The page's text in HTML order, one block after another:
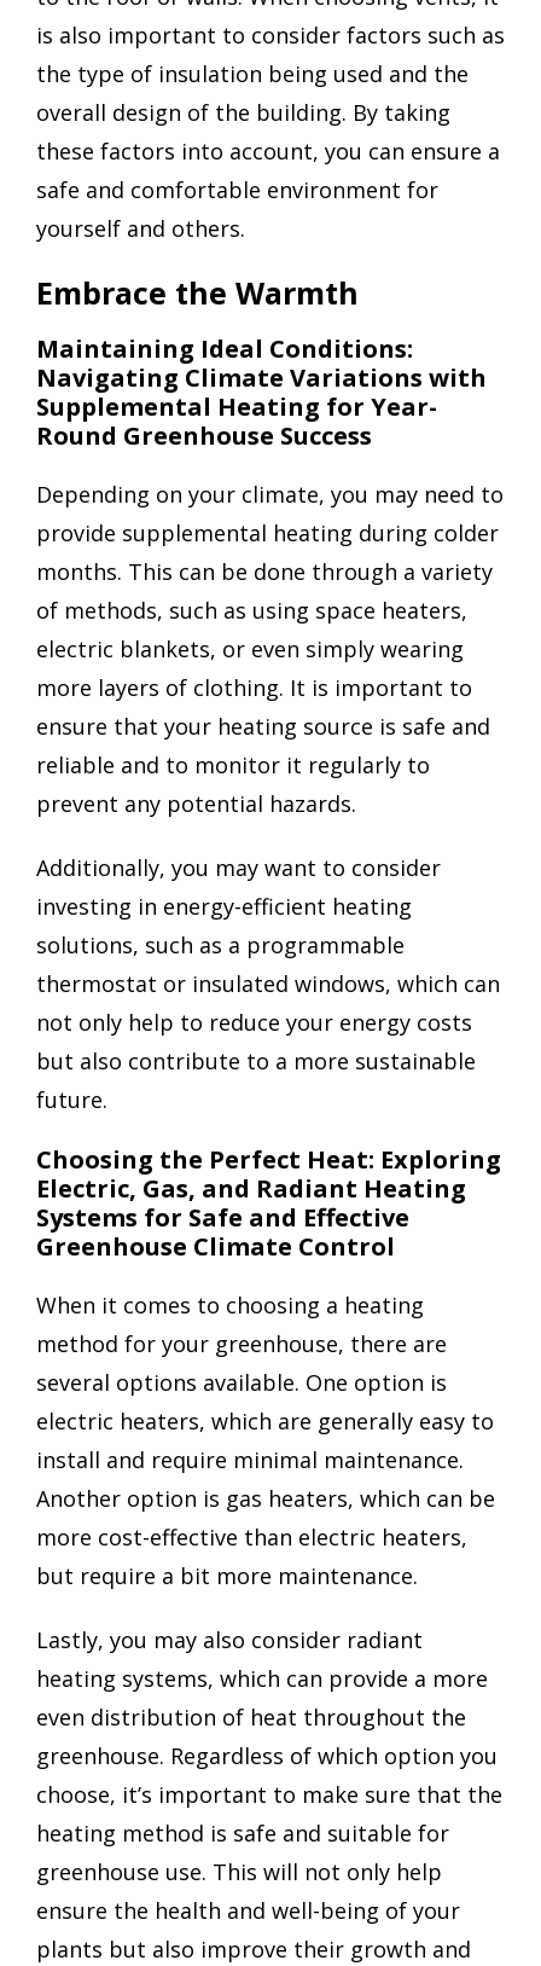
is also important to consider factors such as
the type of insulation being used and the
overall design of the building. By taking
these factors into account, you can ensure a
safe and comfortable environment for
yourself and others.
Embrace the Warmth
Maintaining Ideal Conditions:
Navigating Climate Variations with
Supplemental Heating for Year-
Round Greenhouse Success
Depending on your climate, you may need to
provide supplemental heating during colder
months. This can be done through a variety
of methods, such as using space heaters,
electric blankets, or even simply wearing
more layers of clothing. It is important to
ensure that your heating source is safe and
reliable and to monitor it regularly to
prevent any potential hazards.
Additionally, you may want to consider
investing in energy-efficient heating
solutions, such as a programmable
thermostat or insulated windows, which can
not only help to reduce your energy costs
but also contribute to a more sustainable
future.
Choosing the Perfect Heat: Exploring
Electric, Gas, and Radiant Heating
Systems for Safe and Effective
Greenhouse Climate Control
When it comes to choosing a heating
method for your greenhouse, there are
several options available. One option is
electric heaters, which are generally easy to
install and require minimal maintenance.
Another option is gas heaters, which can be
more cost-effective than electric heaters,
but require a bit more maintenance.
Lastly, you may also consider radiant
heating systems, which can provide a more
even distribution of heat throughout the
greenhouse. Regardless of which option you
choose, it’s important to make sure that the
heating method is safe and suitable for
greenhouse use. This will not only help
ensure the health and well-being of your
plants but also improve their growth and